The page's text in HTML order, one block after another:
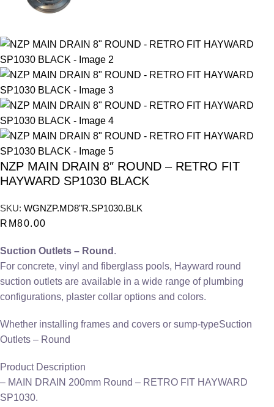
NZP MAIN DRAIN 8″ ROUND – RETRO FIT
HAYWARD SP1030 BLACK
SKU: WGNZP.MD8"R.SP1030.BLK
RM80.00
Suction Outlets – Round .
For concrete, vinyl and fiberglass pools, Hayward round
suction outlets are available in a wide range of plumbing
configurations, plaster collar options and colors.
Whether installing frames and covers or sump-typeSuction
Outlets – Round
Product Description
– MAIN DRAIN 200mm Round – RETRO FIT HAYWARD
SP1030.